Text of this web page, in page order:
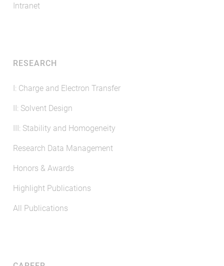
Intranet
RESEARCH
I: Charge and Electron Transfer
II: Solvent Design
III: Stability and Homogeneity
Research Data Management
Honors & Awards
Highlight Publications
All Publications